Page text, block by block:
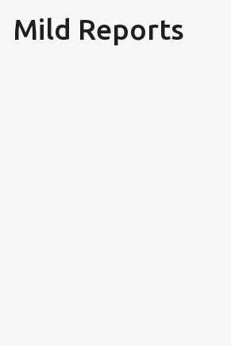
Skip to main content
Mild Reports